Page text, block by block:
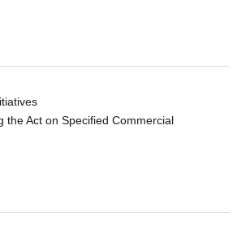
the Act on Specified Commercial